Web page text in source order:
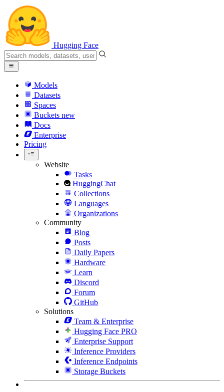
Hugging Face
Models
Datasets
Spaces
Buckets new
Docs
Enterprise
Pricing
Website
Tasks
HuggingChat
Collections
Languages
Organizations
Community
Blog
Posts
Daily Papers
Hardware
Learn
Discord
Forum
GitHub
Solutions
Team & Enterprise
Hugging Face PRO
Enterprise Support
Inference Providers
Inference Endpoints
Storage Buckets